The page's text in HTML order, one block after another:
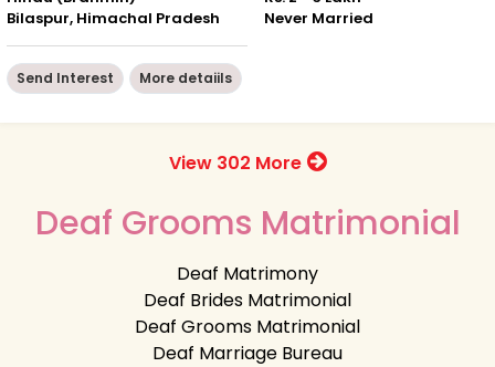
Bilaspur, Himachal Pradesh
Never Married
Send Interest More detaiils
View 302 More
Deaf Grooms Matrimonial
Deaf Matrimony
Deaf Brides Matrimonial
Deaf Grooms Matrimonial
Deaf Marriage Bureau